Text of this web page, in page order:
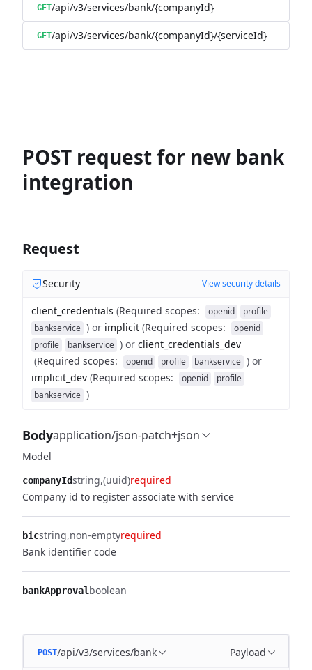
GET/api/v3/services/bank/{companyId}
GET/api/v3/services/bank/{companyId}/{serviceId}
POST request for new bank
integration
Request
Security View security details
client_credentials (Required scopes: openid
profile
bankservice ) or implicit (Required scopes:
openid
profile
bankservice ) or client_credentials_dev
(Required scopes: openid profile bankservice ) or
implicit_dev (Required scopes: openid
profile
bankservice )
Bodyapplication/json-patch+json
Model
companyIdstring (uuid)required
Company id to register associate with service
bicstring non-emptyrequired
Bank identifier code
bankApprovalboolean
POST/api/v3/services/bank Payload